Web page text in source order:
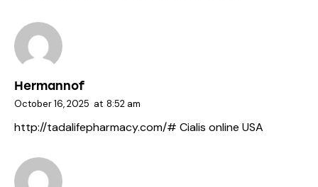
Hermannof
October 16, 2025 at 8:52 am
http://tadalifepharmacy.com/# Cialis online USA